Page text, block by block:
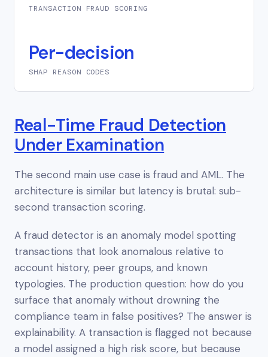
TRANSACTION FRAUD SCORING
Per-decision
SHAP REASON CODES
Real-Time Fraud Detection
Under Examination
The second main use case is fraud and AML. The
architecture is similar but latency is brutal: sub-
second transaction scoring.
A fraud detector is an anomaly model spotting
transactions that look anomalous relative to
account history, peer groups, and known
typologies. The production question: how do you
surface that anomaly without drowning the
compliance team in false positives? The answer is
explainability. A transaction is flagged not because
a model assigned a high risk score, but because